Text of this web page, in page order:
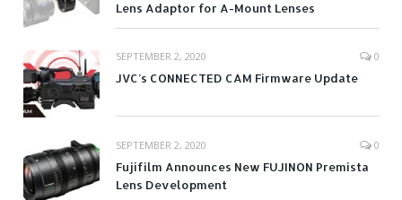
Lens Adaptor for A-Mount Lenses
SEPTEMBER 2, 2020 0
JVC’s CONNECTED CAM Firmware Update
SEPTEMBER 2, 2020 0
Fujifilm Announces New FUJINON Premista
Lens Development